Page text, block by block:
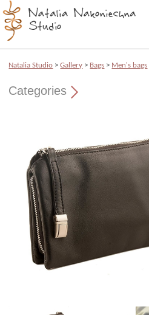
Natalia Studio >Gallery > Bags > Men's bags
Categories